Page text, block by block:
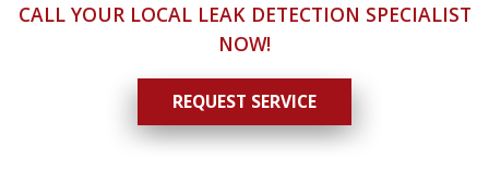
CALL YOUR LOCAL LEAK DETECTION SPECIALIST
NOW!
REQUEST SERVICE